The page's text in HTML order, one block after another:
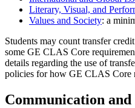
Literary, Visual, and
Values and Society: a
Students may count transfer
some GE CLAS Core
details regarding the use of
policies for how GE CLAS Core
Communication